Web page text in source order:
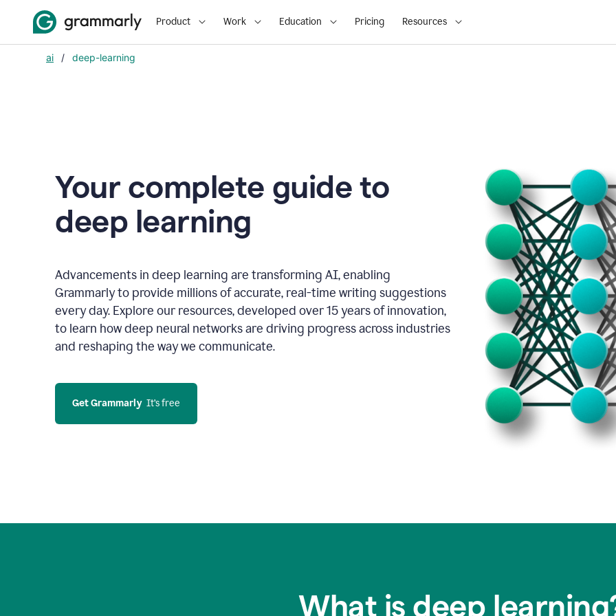
Product Work Education Pricing Resources
ai / deep-learning
Your complete guide to
deep learning
Advancements in deep learning are transforming AI, enabling
Grammarly to provide millions of accurate, real-time writing suggestions
every day. Explore our resources, developed over 15 years of innovation,
to learn how deep neural networks are driving progress across industries
and reshaping the way we communicate.
Get Grammarly
  It’s free
What is deep